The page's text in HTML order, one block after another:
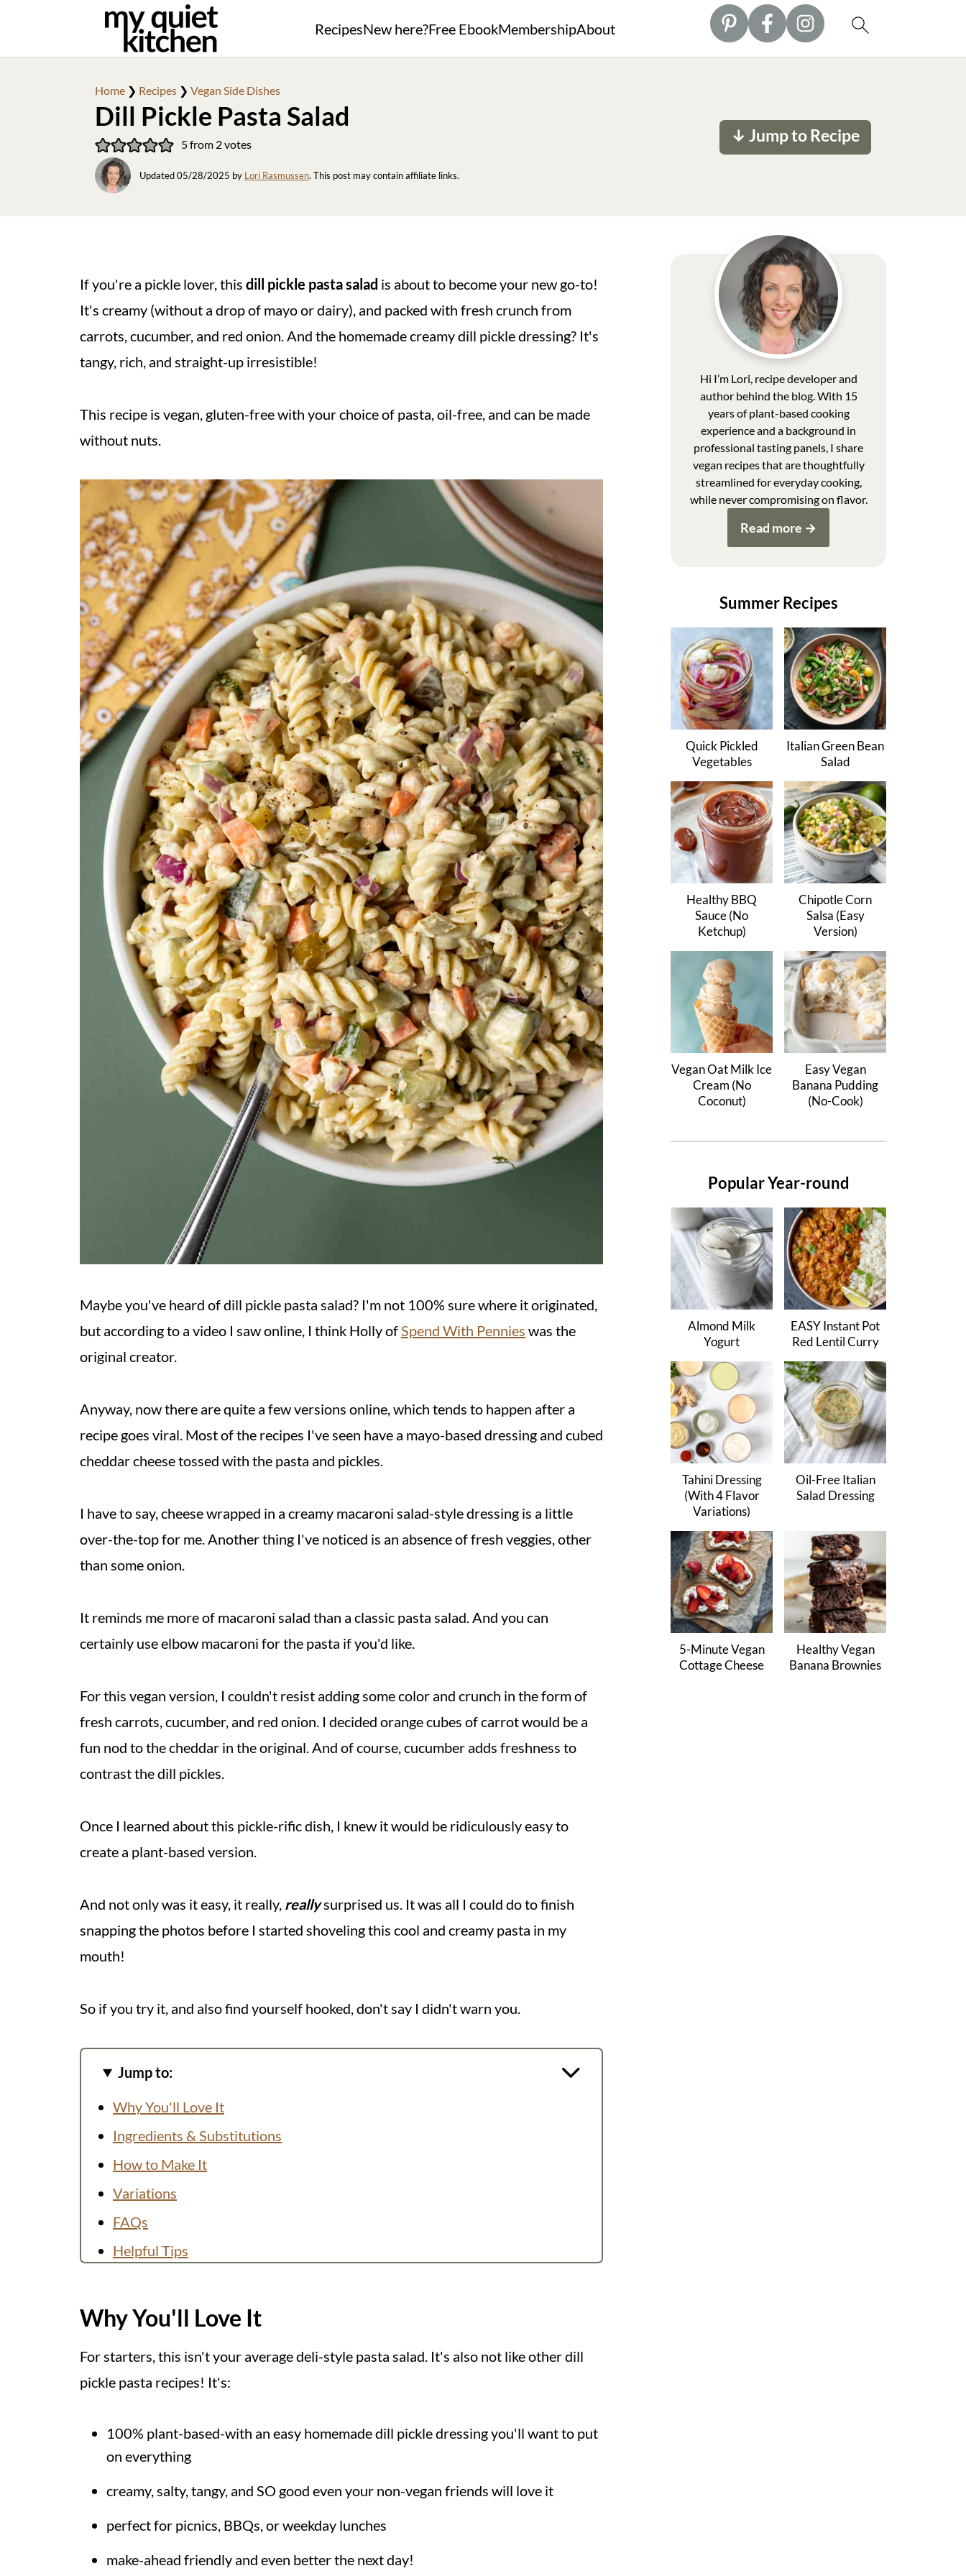
RecipesNew here?Free EbookMembershipAbout
Home ❯ Recipes ❯ Vegan Side Dishes
Dill Pickle Pasta Salad
5from 2votes
Updated05/28/2025 by Lori Rasmussen. This post may contain affiliate links.
↓ Jump to Recipe
If you're a pickle lover, this dill pickle pasta salad is about to become your new go-to!
It's creamy (without a drop of mayo or dairy), and packed with fresh crunch from
carrots, cucumber, and red onion. And the homemade creamy dill pickle dressing? It's
tangy, rich, and straight-up irresistible!
This recipe is vegan, gluten-free with your choice of pasta, oil-free, and can be made
without nuts.
Maybe you've heard of dill pickle pasta salad? I'm not 100% sure where it originated,
but according to a video I saw online, I think Holly ofSpend With Pennies was the
original creator.
Anyway, now there are quite a few versions online, which tends to happen after a
recipe goes viral. Most of the recipes I've seen have a mayo-based dressing and cubed
cheddar cheese tossed with the pasta and pickles.
I have to say, cheese wrapped in a creamy macaroni salad-style dressing is a little
over-the-top for me. Another thing I've noticed is an absence of fresh veggies, other
than some onion.
It reminds me more of macaroni salad than a classic pasta salad. And you can
certainly use elbow macaroni for the pasta if you'd like.
For this vegan version, I couldn't resist adding some color and crunch in the form of
fresh carrots, cucumber, and red onion. I decided orange cubes of carrot would be a
fun nod to the cheddar in the original. And of course, cucumber adds freshness to
contrast the dill pickles.
Once I learned about this pickle-rific dish, I knew it would be ridiculously easy to
create a plant-based version.
And not only was it easy, it really, reallysurprised us. It was all I could do to finish
snapping the photos before I started shoveling this cool and creamy pasta in my
mouth!
So if you try it, and also find yourself hooked, don't say I didn't warn you.
Jump to:
Why You'll Love It
Ingredients & Substitutions
How to Make It
Variations
FAQs
Helpful Tips
Recipe
Why You'll Love It
For starters, this isn't your average deli-style pasta salad. It's also not like other dill
pickle pasta recipes! It's:
100% plant-based-with an easy homemade dill pickle dressing you'll want to put
on everything
creamy, salty, tangy, and SO good even your non-vegan friends will love it
perfect for picnics, BBQs, or weekday lunches
make-ahead friendly and even better the next day!
Hi I’m Lori, recipe developer and
author behind the blog. With 15
years of plant-based cooking
experience and a background in
professional tasting panels, I share
vegan recipes that are thoughtfully
streamlined for everyday cooking,
while never compromising on flavor.
Read more
Summer Recipes
Quick Pickled
Vegetables
Italian Green Bean
Salad
Healthy BBQ
Sauce (No
Ketchup)
Chipotle Corn
Salsa (Easy
Version)
Vegan Oat Milk Ice
Cream (No
Coconut)
Easy Vegan
Banana Pudding
(No-Cook)
Popular Year-round
Almond Milk
Yogurt
EASY Instant Pot
Red Lentil Curry
Tahini Dressing
(With 4 Flavor
Variations)
Oil-Free Italian
Salad Dressing
5-Minute Vegan
Cottage Cheese
Healthy Vegan
Banana Brownies